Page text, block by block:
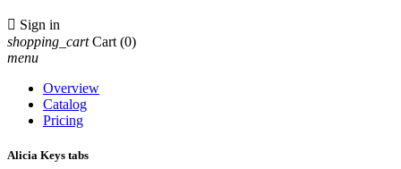
 Sign in
shopping_cart Cart (0)
menu
Overview
Catalog
Pricing
Alicia Keys tabs